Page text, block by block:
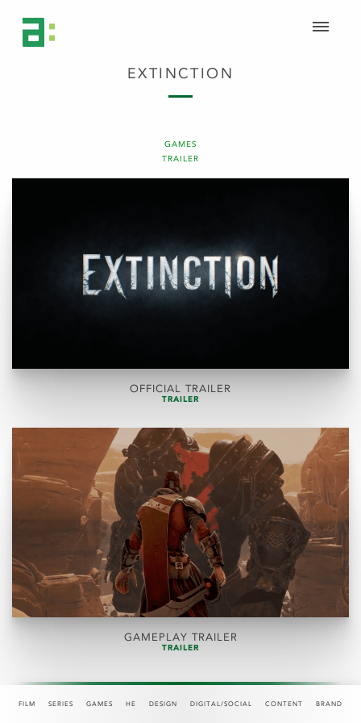
FILM SERIES GAMES HE DESIGN DIGITAL/SOCIAL CONTENT BRAND
GAMES
TRAILER
EXTINCTION
OFFICIAL TRAILER
TRAILER
GAMEPLAY TRAILER
TRAILER